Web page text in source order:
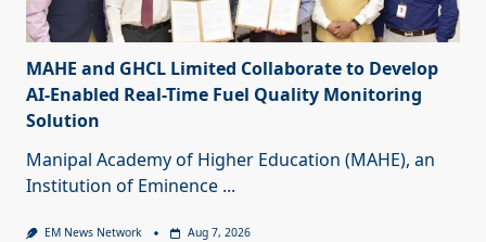
MAHE and GHCL Limited Collaborate to Develop
AI-Enabled Real-Time Fuel Quality Monitoring
Solution
Manipal Academy of Higher Education (MAHE), an
Institution of Eminence ...
EM News Network Aug 7, 2026